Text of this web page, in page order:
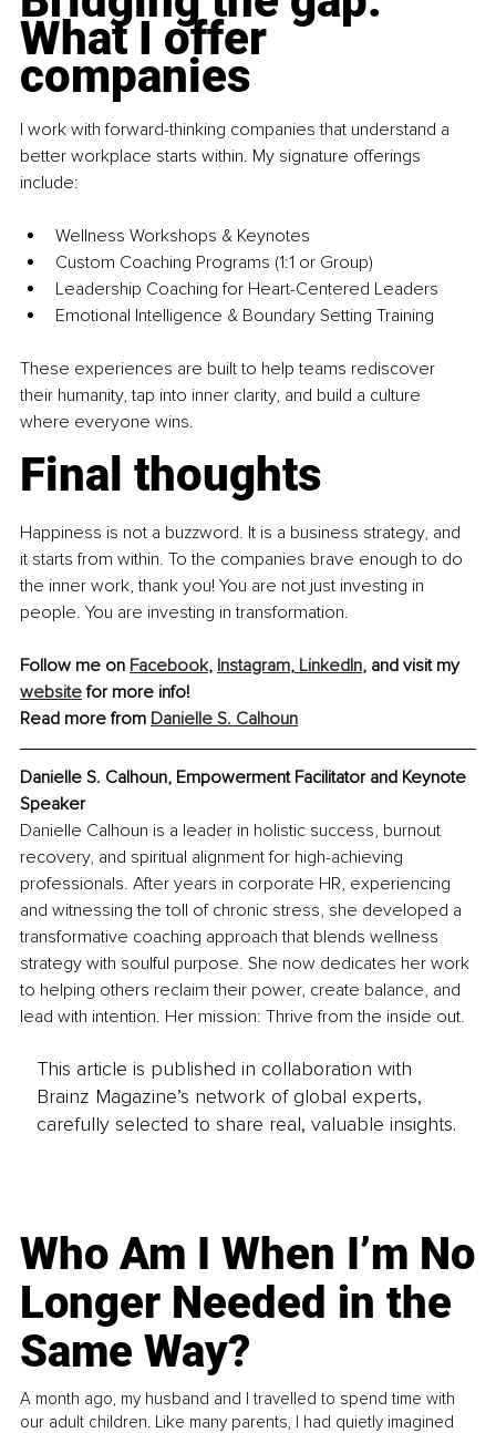
What I offer
companies
I work with forward-thinking companies that understand a
better workplace starts within. My signature offerings
include:
Wellness Workshops & Keynotes
Custom Coaching Programs (1:1 or Group)
Leadership Coaching for Heart-Centered Leaders
Emotional Intelligence & Boundary Setting Training
These experiences are built to help teams rediscover
their humanity, tap into inner clarity, and build a culture
where everyone wins.
Final thoughts
Happiness is not a buzzword. It is a business strategy, and
it starts from within. To the companies brave enough to do
the inner work, thank you! You are not just investing in
people. You are investing in transformation.
Follow me on Facebook, Instagram, LinkedIn, and visit my
website for more info!
Read more from Danielle S. Calhoun
Danielle S. Calhoun, Empowerment Facilitator and Keynote
Speaker
Danielle Calhoun is a leader in holistic success, burnout
recovery, and spiritual alignment for high-achieving
professionals. After years in corporate HR, experiencing
and witnessing the toll of chronic stress, she developed a
transformative coaching approach that blends wellness
strategy with soulful purpose. She now dedicates her work
to helping others reclaim their power, create balance, and
lead with intention. Her mission: Thrive from the inside out.
This article is published in collaboration with
Brainz Magazine’s network of global experts,
carefully selected to share real, valuable insights.
Who Am I When I’m No
Longer Needed in the
Same Way?
A month ago, my husband and I travelled to spend time with
our adult children. Like many parents, I had quietly imagined